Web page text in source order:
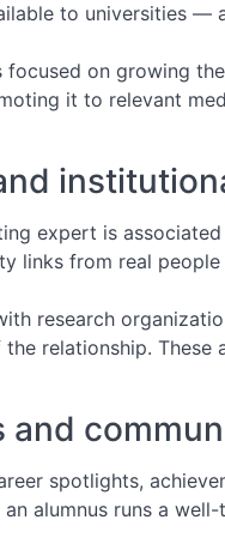
to universities —
focused on growing
it to relevant
expert is
links from real people
research
relationship. These
and
spotlights,
alumnus runs a